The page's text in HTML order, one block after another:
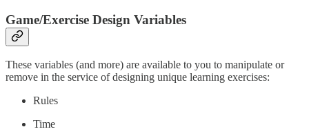
Game/Exercise Design Variables
These variables (and more) are available to you to manipulate or
remove in the service of designing unique learning exercises:
Rules
Time